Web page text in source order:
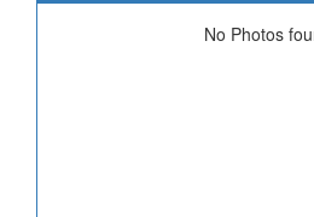
No Photos